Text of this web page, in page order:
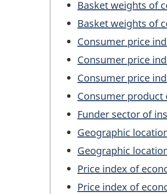
Basket weights of
Basket weights of
Consumer price
Consumer price
Consumer price
Consumer product
Funder sector of
Geographic
Geographic
Price index of
Price index of